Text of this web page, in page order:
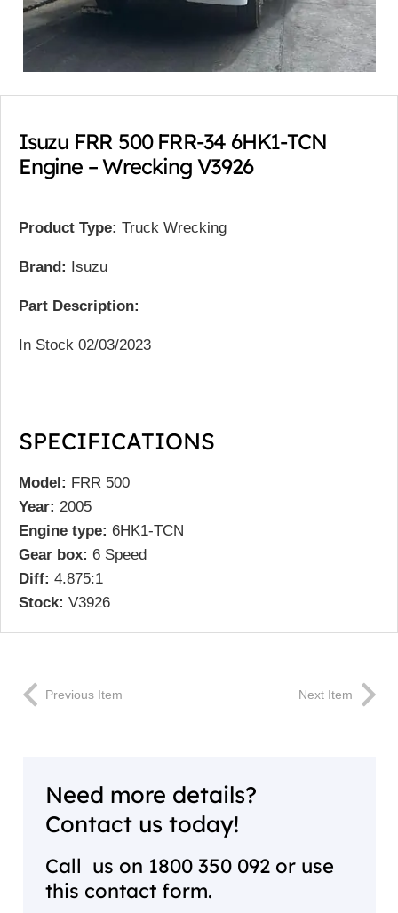
Isuzu FRR 500 FRR-34 6HK1-TCN
Engine – Wrecking V3926
Product Type: Truck Wrecking
Brand: Isuzu
Part Description:
In Stock 02/03/2023
SPECIFICATIONS
Model: FRR 500
Year: 2005
Engine type: 6HK1-TCN
Gear box: 6 Speed
Diff: 4.875:1
Stock: V3926
Previous Item Next Item
Need more details?
Contact us today!
Call us on 1800 350 092 or use
this contact form.